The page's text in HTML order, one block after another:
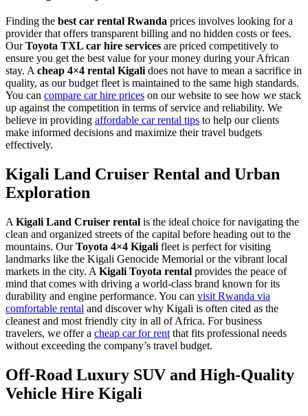
Finding the best car rental Rwanda prices involves looking for a
provider that offers transparent billing and no hidden costs or fees.
OurToyota TXL car hire services are priced competitively to
ensure you get the best value for your money during your African
stay. A cheap 4×4 rental Kigali does not have to mean a sacrifice in
quality, as our budget fleet is maintained to the same high standards.
You can compare car hire prices on our website to see how we stack
up against the competition in terms of service and reliability. We
believe in providing affordable car rental tips to help our clients
make informed decisions and maximize their travel budgets
effectively.
Kigali Land Cruiser Rental and Urban
Exploration
A Kigali Land Cruiser rental is the ideal choice for navigating the
clean and organized streets of the capital before heading out to the
mountains. OurToyota 4×4 Kigali fleet is perfect for visiting
landmarks like the Kigali Genocide Memorial or the vibrant local
markets in the city. A Kigali Toyota rental provides the peace of
mind that comes with driving a world-class brand known for its
durability and engine performance. You can visit Rwanda via
comfortable rental and discover why Kigali is often cited as the
cleanest and most friendly city in all of Africa. For business
travelers, we offer a cheap car for rent that fits professional needs
without exceeding the company’s travel budget.
Off-Road Luxury SUV and High-Quality
Vehicle Hire Kigali